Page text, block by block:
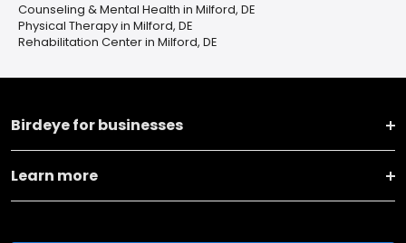
Counseling & Mental Health in Milford, DE
Physical Therapy in Milford, DE
Rehabilitation Center in Milford, DE
Birdeye for businesses
Learn more